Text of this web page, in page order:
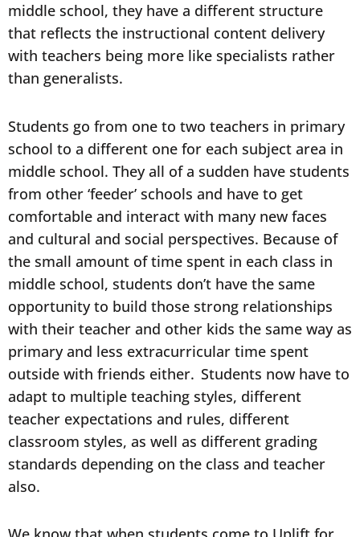
middle school, they have a different structure
that reflects the instructional content delivery
with teachers being more like specialists rather
than generalists.
Students go from one to two teachers in primary
school to a different one for each subject area in
middle school. They all of a sudden have students
from other ‘feeder’ schools and have to get
comfortable and interact with many new faces
and cultural and social perspectives. Because of
the small amount of time spent in each class in
middle school, students don’t have the same
opportunity to build those strong relationships
with their teacher and other kids the same way as
primary and less extracurricular time spent
outside with friends either. Students now have to
adapt to multiple teaching styles, different
teacher expectations and rules, different
classroom styles, as well as different grading
standards depending on the class and teacher
also.